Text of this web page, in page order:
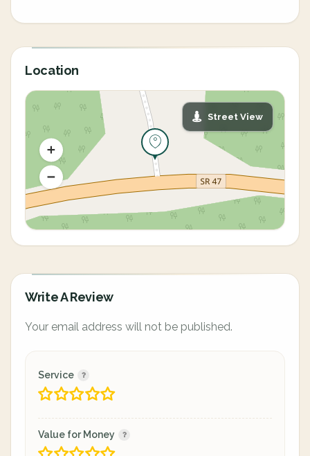
Location
Street View
Write A Review
Your email address will not be published.
Service
Value for Money